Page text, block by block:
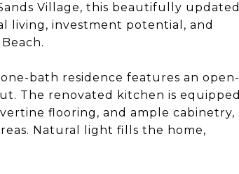
Village, this beautifully updated
living, investment potential, and
bath residence features an open-
The renovated kitchen is equipped
flooring, and ample cabinetry,
Natural light fills the home,